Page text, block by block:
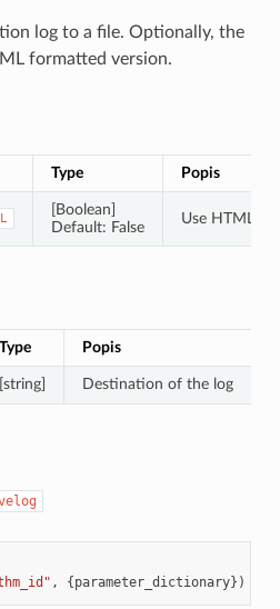
log to a file. Optionally, the
formatted version.
Type Popis
[Boolean]
Default: False
Use HTML
Type Popis
[string] Destination of the log
, {parameter_dictionary})